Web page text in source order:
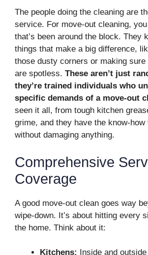
The people doing the cleaning are
service. For move-out cleaning,
that’s been around the block. They
things that make a big difference,
those dusty corners or making sure
are spotless. These aren’t just
they’re trained individuals who
specific demands of a move-out
seen it all, from tough kitchen
grime, and they have the know-
without damaging anything.
Comprehensive
Coverage
A good move-out clean goes way
wipe-down. It’s about hitting every
the home. Think about it:
Kitchens:
Inside and